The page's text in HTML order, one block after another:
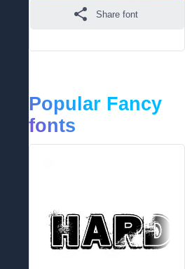
Share font
Popular Fancy
fonts